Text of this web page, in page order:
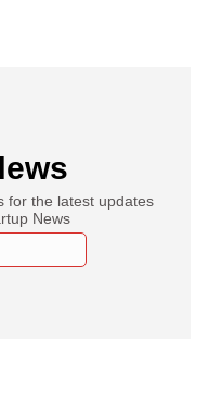
for the latest updates
News